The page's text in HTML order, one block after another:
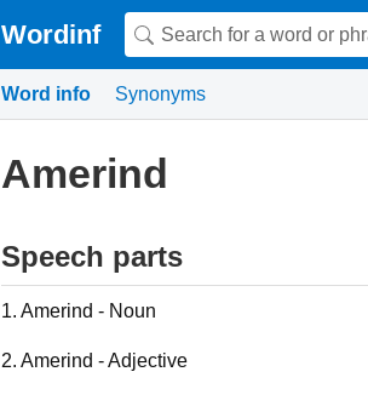
Wordinf
Word info Synonyms
Amerind
Speech parts
1. Amerind - Noun
2. Amerind - Adjective